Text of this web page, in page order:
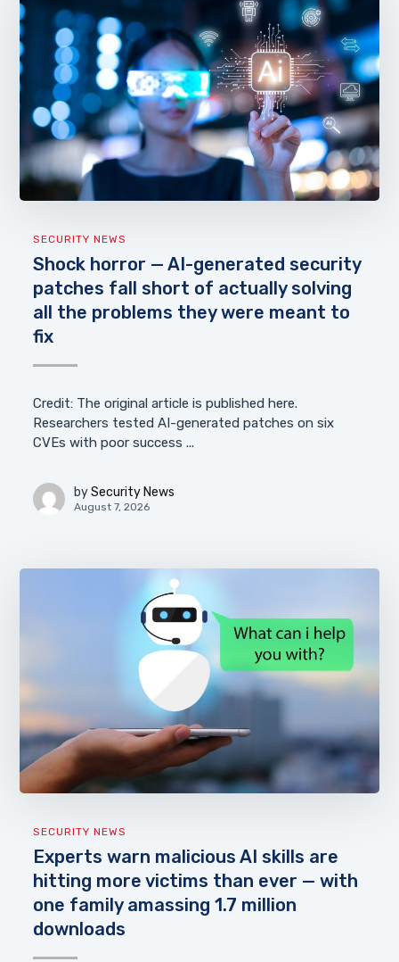
SECURITY NEWS
Shock horror — AI-generated security
patches fall short of actually solving
all the problems they were meant to
fix
Credit: The original article is published here.
Researchers tested AI-generated patches on six
CVEs with poor success ...
by Security News
August 7, 2026
SECURITY NEWS
Experts warn malicious AI skills are
hitting more victims than ever — with
one family amassing 1.7 million
downloads